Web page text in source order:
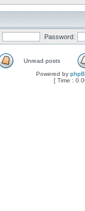
Password:
Unread posts
Powered by
[ Time :